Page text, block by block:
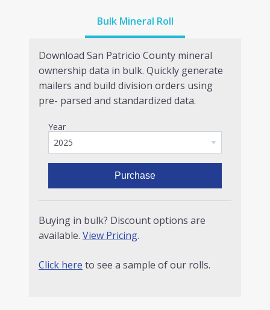
Bulk Mineral Roll
Download San Patricio County mineral
ownership data in bulk. Quickly generate
mailers and build division orders using
pre- parsed and standardized data.
Year
Purchase
Buying in bulk? Discount options are
available. View Pricing.
Click here to see a sample of our rolls.